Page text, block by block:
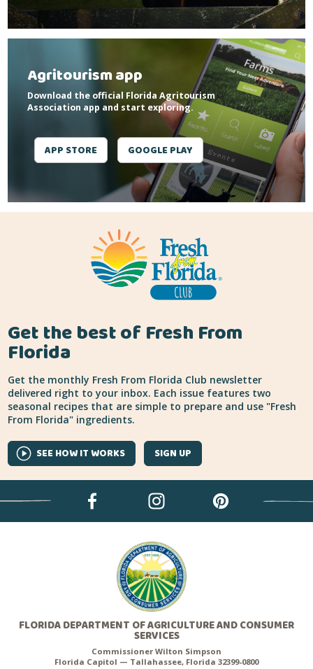
Agritourism app
Download the official Florida Agritourism
Association app and start exploring.
APP STORE GOOGLE PLAY
Get the best of Fresh From
Florida
Get the monthly Fresh From Florida Club newsletter
delivered right to your inbox. Each issue features two
seasonal recipes that are simple to prepare and use "Fresh
From Florida" ingredients.
SEE HOW IT WORKS SIGN UP
FLORIDA DEPARTMENT OF AGRICULTURE AND CONSUMER
SERVICES
Commissioner Wilton Simpson
Florida Capitol — Tallahassee, Florida 32399-0800